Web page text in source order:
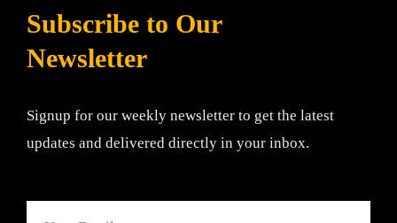
Subscribe to Our
Newsletter
Signup for our weekly newsletter to get the latest
updates and delivered directly in your inbox.